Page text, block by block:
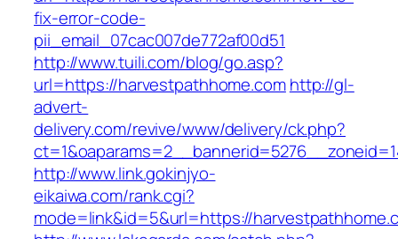
fix-error-code-
pii_email_07cac007de772af00d51
http://www.tuili.com/blog/go.asp?
url=https://harvestpathhome.comhttp://gl-
advert-
delivery.com/revive/www/delivery/ck.php?
http://www.link.gokinjyo-
eikaiwa.com/rank.cgi?
mode=link&id=5&url=https://